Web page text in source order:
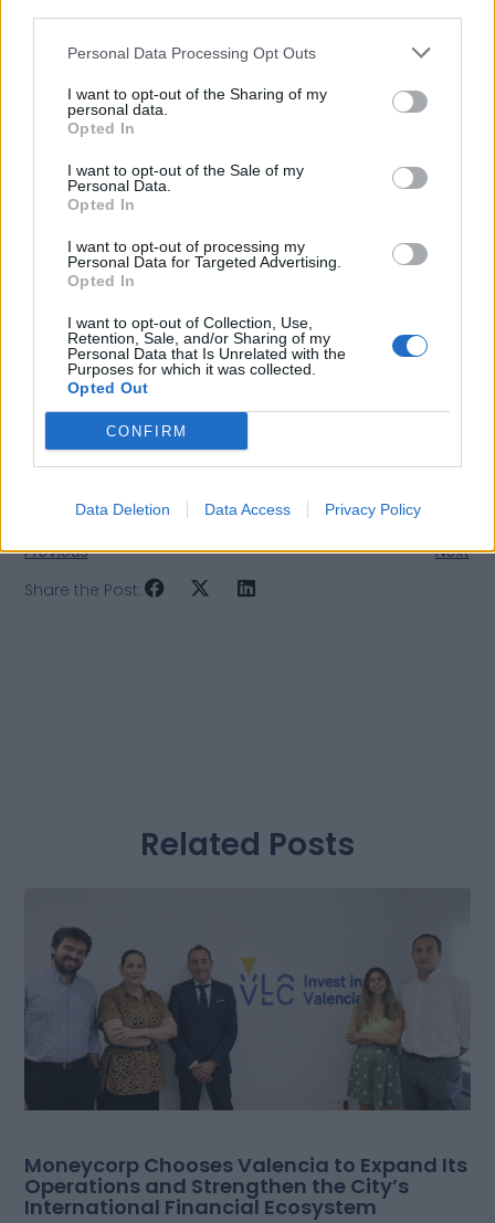
Personal Data Processing Opt Outs
I want to opt-out of the Sharing of my
personal data.
Opted In
I want to opt-out of the Sale of my
Personal Data.
Opted In
I want to opt-out of processing my
Personal Data for Targeted Advertising.
Opted In
I want to opt-out of Collection, Use,
Retention, Sale, and/or Sharing of my
Personal Data that Is Unrelated with the
Purposes for which it was collected.
Opted Out
CONFIRM
Data Deletion Data Access Privacy Policy
contributes to making Valencia more open, dynamic,
Previous
Next
Share the Post:
Related Posts
Moneycorp Chooses Valencia to Expand Its
Operations and Strengthen the City’s
International Financial Ecosystem